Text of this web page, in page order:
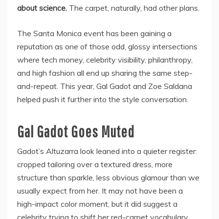
about science. The carpet, naturally, had other plans.
The Santa Monica event has been gaining a
reputation as one of those odd, glossy intersections
where tech money, celebrity visibility, philanthropy,
and high fashion all end up sharing the same step-
and-repeat. This year, Gal Gadot and Zoe Saldana
helped push it further into the style conversation.
Gal Gadot Goes Muted
Gadot’s Altuzarra look leaned into a quieter register:
cropped tailoring over a textured dress, more
structure than sparkle, less obvious glamour than we
usually expect from her. It may not have been a
high-impact color moment, but it did suggest a
celebrity trying to shift her red-carpet vocabulary.